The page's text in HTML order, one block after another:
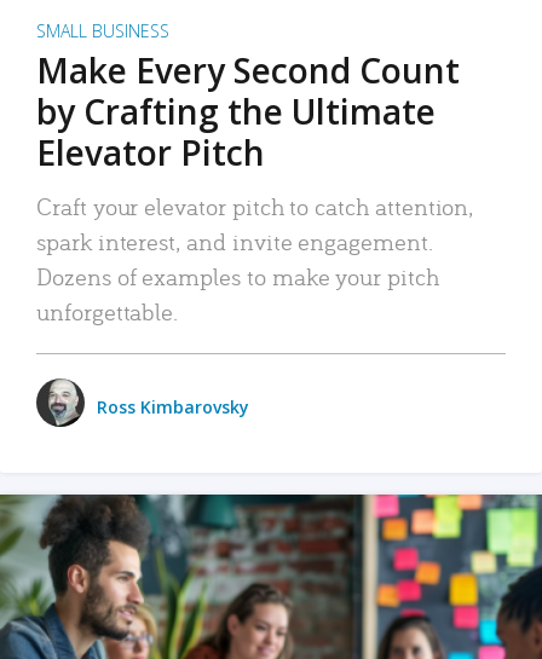
SMALL BUSINESS
Make Every Second Count
by Crafting the Ultimate
Elevator Pitch
Craft your elevator pitch to catch attention,
spark interest, and invite engagement.
Dozens of examples to make your pitch
unforgettable.
Ross Kimbarovsky